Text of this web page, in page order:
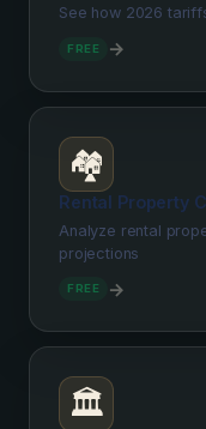
See how 2026
FREE →
🏘️
Rental Property
Analyze rental
projections
FREE →
🏛️